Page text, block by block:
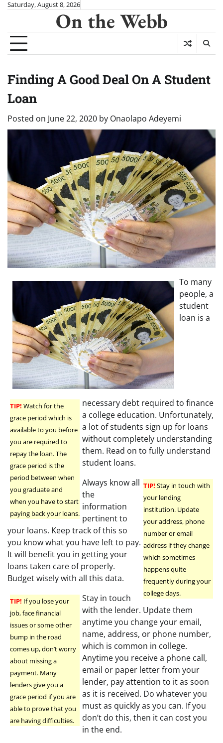
Skip
content
Saturday, August 8, 2026
On the Webb
Finding A Good Deal On A Student
Loan
Posted on June 22, 2020 by Onaolapo Adeyemi
TIP! Watch for the
grace period which is
available to you before
you are required to
repay the loan. The
grace period is the
period between when
you graduate and
when you have to start
paying back your loans.
To many
people, a
student
loan is a
necessary debt required to finance
a college education. Unfortunately,
a lot of students sign up for loans
without completely understanding
them. Read on to fully understand
student loans.
TIP! Stay in touch with
your lending
institution. Update
your address, phone
number or email
address if they change
which sometimes
happens quite
frequently during your
college days.
Always know all
the
information
pertinent to
your loans. Keep track of this so
you know what you have left to pay.
It will benefit you in getting your
loans taken care of properly.
Budget wisely with all this data.
TIP! If you lose your
job, face financial
issues or some other
bump in the road
comes up, don’t worry
about missing a
payment. Many
lenders give you a
grace period if you are
able to prove that you
are having difficulties.
Stay in touch
with the lender. Update them
anytime you change your email,
name, address, or phone number,
which is common in college.
Anytime you receive a phone call,
email or paper letter from your
lender, pay attention to it as soon
as it is received. Do whatever you
must as quickly as you can. If you
don’t do this, then it can cost you
in the end.